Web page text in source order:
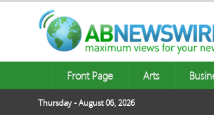
Front Page Arts
Thursday - August 06, 2026